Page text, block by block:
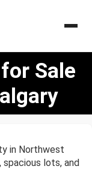
Sale
in Northwest
lots, and